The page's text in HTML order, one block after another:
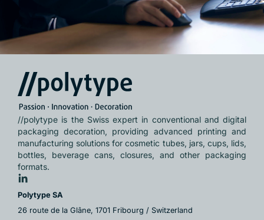
//polytype is the Swiss expert in conventional and digital
packaging decoration, providing advanced printing and
manufacturing solutions for cosmetic tubes, jars, cups, lids,
bottles, beverage cans, closures, and other packaging
formats.
Polytype SA
26 route de la Glâne, 1701 Fribourg / Switzerland